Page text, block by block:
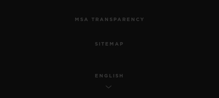
MSA TRANSPARENCY
SITEMAP
ENGLISH